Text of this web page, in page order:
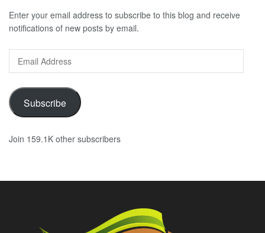
Enter your email address to subscribe to this blog and receive
notifications of new posts by email.
Address
Subscribe
Join 159.1K other subscribers